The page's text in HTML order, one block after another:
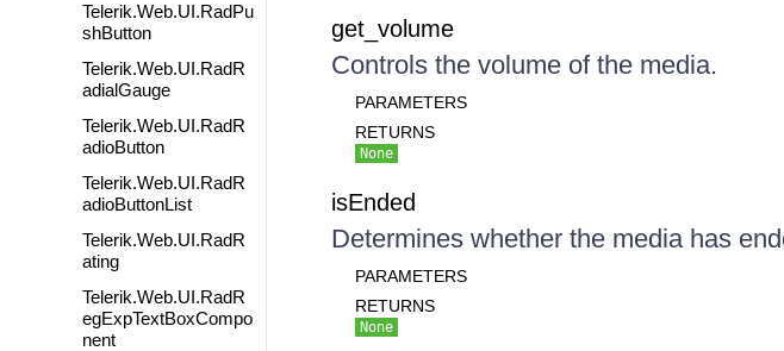
Telerik.Web.UI.RadPu
shButton
Telerik.Web.UI.RadR
adialGauge
Telerik.Web.UI.RadR
adioButton
Telerik.Web.UI.RadR
adioButtonList
Telerik.Web.UI.RadR
ating
Telerik.Web.UI.RadR
egExpTextBoxCompo
nent
get_volume
Controls the volume of the media.
PARAMETERS
RETURNS
None
isEnded
Determines whether the media has
PARAMETERS
RETURNS
None